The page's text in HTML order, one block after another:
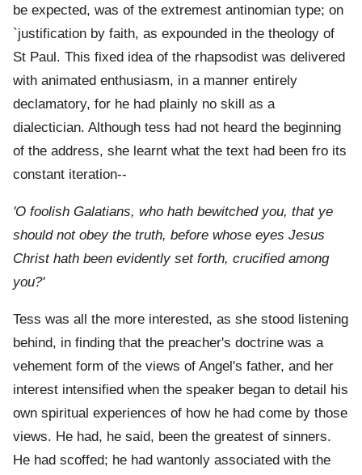
be expected, was of the extremest antinomian type; on
`justification by faith, as expounded in the theology of
St Paul. This fixed idea of the rhapsodist was delivered
with animated enthusiasm, in a manner entirely
declamatory, for he had plainly no skill as a
dialectician. Although tess had not heard the beginning
of the address, she learnt what the text had been fro its
constant iteration--
'O foolish Galatians, who hath bewitched you, that ye
should not obey the truth, before whose eyes Jesus
Christ hath been evidently set forth, crucified among
you?'
Tess was all the more interested, as she stood listening
behind, in finding that the preacher's doctrine was a
vehement form of the views of Angel's father, and her
interest intensified when the speaker began to detail his
own spiritual experiences of how he had come by those
views. He had, he said, been the greatest of sinners.
He had scoffed; he had wantonly associated with the